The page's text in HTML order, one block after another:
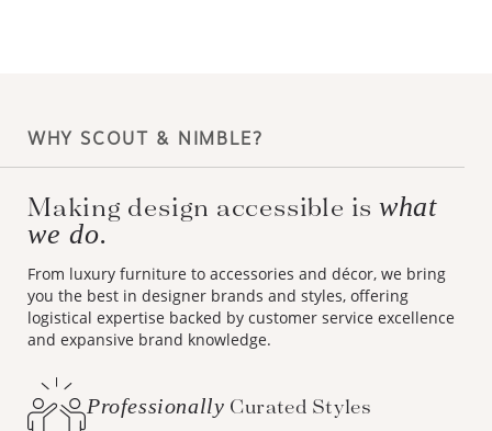
WHY SCOUT & NIMBLE?
Making design accessible is what
we do.
From luxury furniture to accessories and décor, we bring
you the best in designer brands and styles, offering
logistical expertise backed by customer service excellence
and expansive brand knowledge.
Professionally Curated Styles